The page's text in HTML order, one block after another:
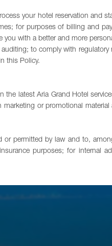
your hotel reservation and
for purposes of billing and
with a better and more
to comply with
this Policy.
latest Aria Grand Hotel
or promotional
permitted by law and to,
purposes; for internal